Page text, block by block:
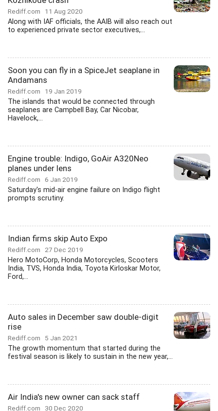
Rediff.com 11 Aug 2020
Along with IAF officials, the AAIB will also reach out
to experienced private sector executives,...
Soon you can fly in a SpiceJet seaplane in
Andamans
Rediff.com 19 Jan 2019
The islands that would be connected through
seaplanes are Campbell Bay, Car Nicobar,
Havelock,...
Engine trouble: Indigo, GoAir A320Neo
planes under lens
Rediff.com 6 Jan 2019
Saturday's mid-air engine failure on Indigo flight
prompts scrutiny.
Indian firms skip Auto Expo
Rediff.com 27 Dec 2019
Hero MotoCorp, Honda Motorcycles, Scooters
India, TVS, Honda India, Toyota Kirloskar Motor,
Ford,...
Auto sales in December saw double-digit
rise
Rediff.com 5 Jan 2021
The growth momentum that started during the
festival season is likely to sustain in the new year,...
Air India's new owner can sack staff
Rediff.com 30 Dec 2020